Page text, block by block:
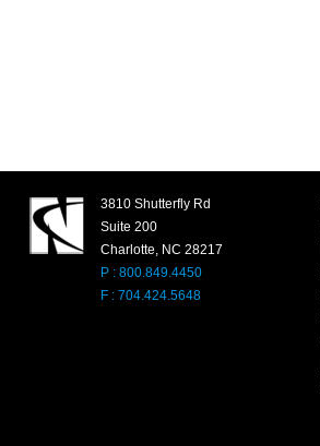
3810 Shutterfly Rd
Suite 200
Charlotte, NC 28217
P : 800.849.4450
F : 704.424.5648